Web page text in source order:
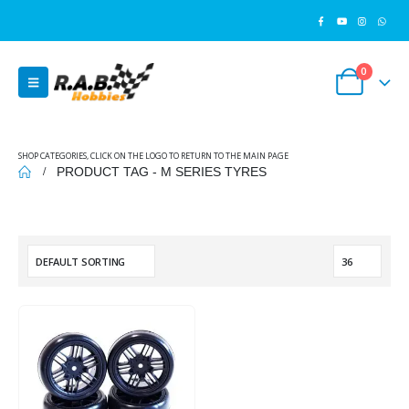
0
SHOP CATEGORIES, CLICK ON THE LOGO TO RETURN TO THE MAIN PAGE
PRODUCT TAG - M SERIES TYRES